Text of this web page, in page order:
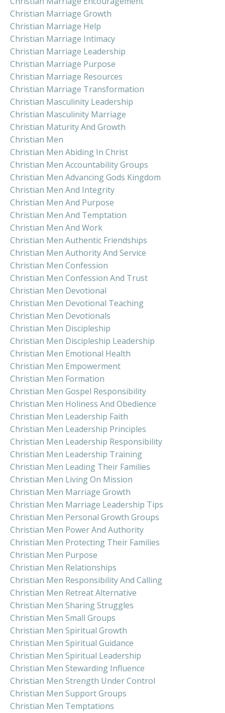
Christian Marriage Growth
Christian Marriage Help
Christian Marriage Intimacy
Christian Marriage Leadership
Christian Marriage Purpose
Christian Marriage Resources
Christian Marriage Transformation
Christian Masculinity Leadership
Christian Masculinity Marriage
Christian Maturity And Growth
Christian Men
Christian Men Abiding In Christ
Christian Men Accountability Groups
Christian Men Advancing Gods Kingdom
Christian Men And Integrity
Christian Men And Purpose
Christian Men And Temptation
Christian Men And Work
Christian Men Authentic Friendships
Christian Men Authority And Service
Christian Men Confession
Christian Men Confession And Trust
Christian Men Devotional
Christian Men Devotional Teaching
Christian Men Devotionals
Christian Men Discipleship
Christian Men Discipleship Leadership
Christian Men Emotional Health
Christian Men Empowerment
Christian Men Formation
Christian Men Gospel Responsibility
Christian Men Holiness And Obedience
Christian Men Leadership Faith
Christian Men Leadership Principles
Christian Men Leadership Responsibility
Christian Men Leadership Training
Christian Men Leading Their Families
Christian Men Living On Mission
Christian Men Marriage Growth
Christian Men Marriage Leadership Tips
Christian Men Personal Growth Groups
Christian Men Power And Authority
Christian Men Protecting Their Families
Christian Men Purpose
Christian Men Relationships
Christian Men Responsibility And Calling
Christian Men Retreat Alternative
Christian Men Sharing Struggles
Christian Men Small Groups
Christian Men Spiritual Growth
Christian Men Spiritual Guidance
Christian Men Spiritual Leadership
Christian Men Stewarding Influence
Christian Men Strength Under Control
Christian Men Support Groups
Christian Men Temptations